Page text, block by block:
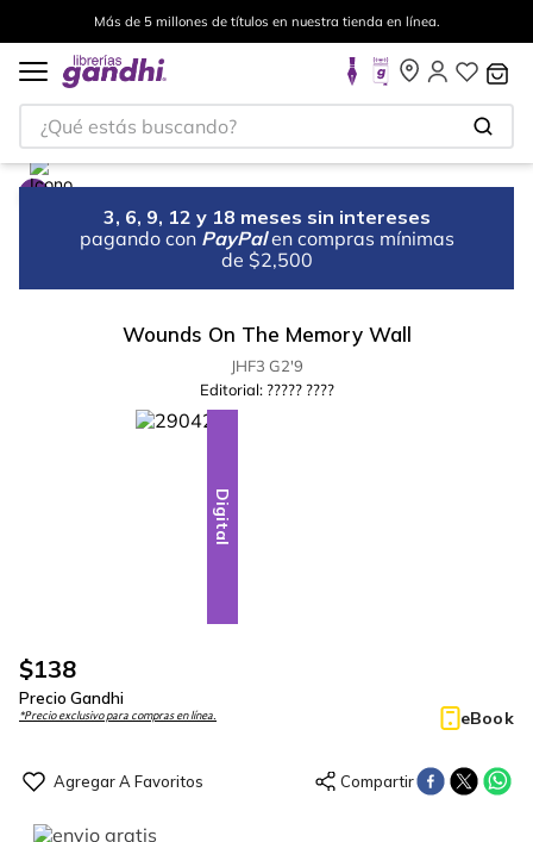
Más de 5 millones de títulos en nuestra tienda en línea.
¿Qué estás buscando?
3, 6, 9, 12 y 18 meses sin intereses
pagando con PayPal en compras mínimas
de $2,500
Wounds On The Memory Wall
JHF3 G2'9
Editorial: ????? ????
Digital
$138
Precio Gandhi
*Precio exclusivo para compras en línea. eBook